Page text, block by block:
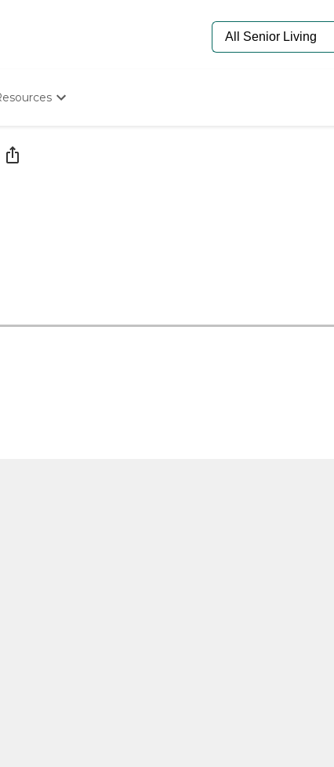
The Conversation
How To Find Senior Living